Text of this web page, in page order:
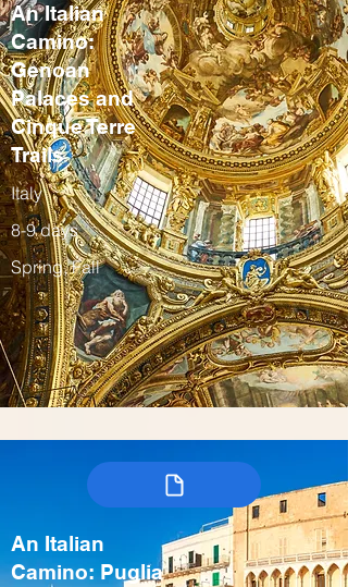
An Italian
Camino:
Genoan
Palaces and
Cinque Terre
Trails
Italy
8-9 days
Spring, Fall
An Italian
Camino: Puglia